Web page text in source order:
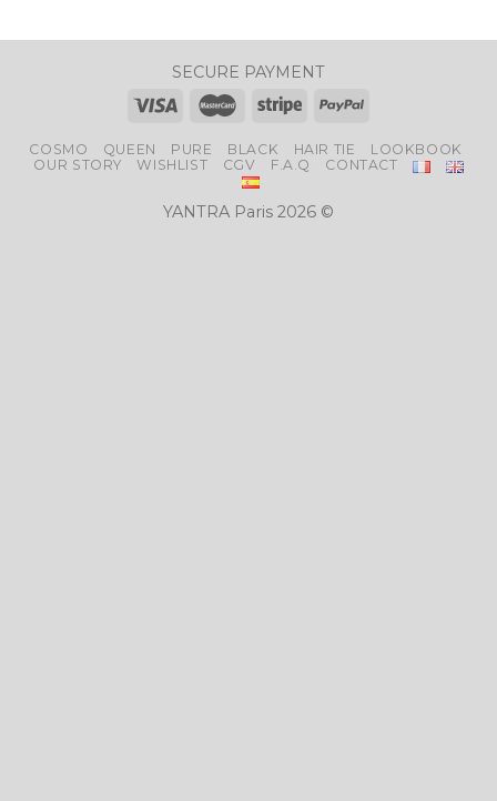
SECURE PAYMENT
COSMO QUEEN PURE BLACK HAIR TIE
LOOKBOOK
OUR STORY
WISHLIST CGV F.A.Q CONTACT
YANTRA Paris 2026 ©